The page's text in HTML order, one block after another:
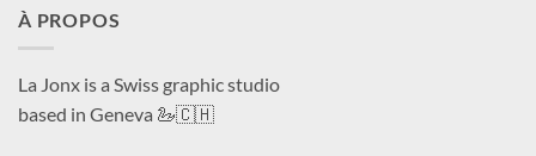
À PROPOS
La Jonx is a Swiss graphic studio
based in Geneva 🦢🇨🇭